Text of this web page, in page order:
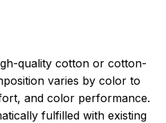
quality cotton or cotton-
varies by color to
and color performance.
fulfilled with existing